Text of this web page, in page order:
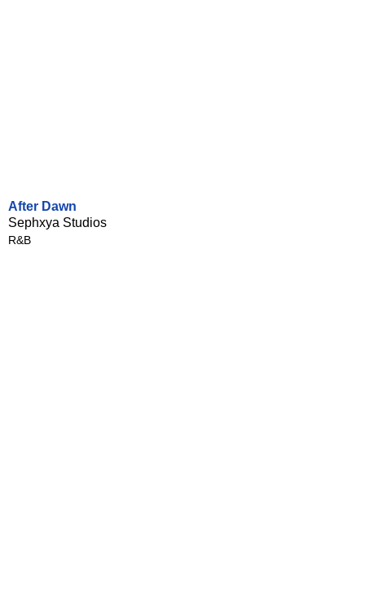
After Dawn
Sephxya Studios
R&B